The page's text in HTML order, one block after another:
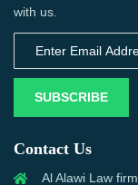
with us.
SUBSCRIBE
Contact Us
Al Alawi Law